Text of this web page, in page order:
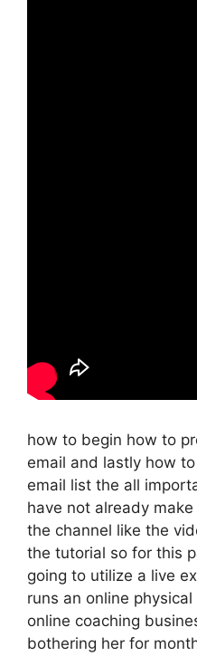
how to begin how to
email and lastly how
email list the all
have not already
the channel like the
the tutorial so for this
going to utilize a live
runs an online
online coaching
bothering her for